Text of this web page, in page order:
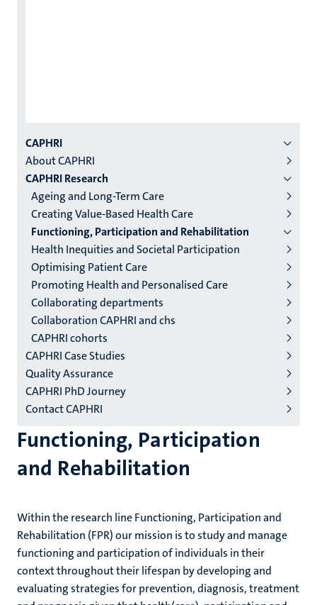
Menu
institutes
niveau
2/3
English
(EN)
CAPHRI
About CAPHRI
CAPHRI Research
Ageing and Long-Term Care
Creating Value-Based Health Care
Functioning, Participation and Rehabilitation
Health Inequities and Societal Participation
Optimising Patient Care
Promoting Health and Personalised Care
Collaborating departments
Collaboration CAPHRI and chs
CAPHRI cohorts
CAPHRI Case Studies
Quality Assurance
CAPHRI PhD Journey
Contact CAPHRI
Functioning, Participation
and Rehabilitation
Within the research line Functioning, Participation and
Rehabilitation (FPR) our mission is to study and manage
functioning and participation of individuals in their
context throughout their lifespan by developing and
evaluating strategies for prevention, diagnosis, treatment